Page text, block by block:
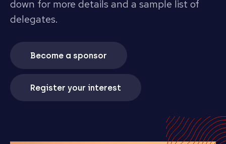
down for more details and a sample list of
delegates.
Become a sponsor
Register your interest